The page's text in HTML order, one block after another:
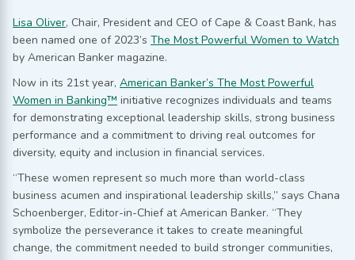
Lisa Oliver, Chair, President and CEO of Cape & Coast Bank, has
been named one of 2023’s The Most Powerful Women to Watch
by American Banker magazine.
Now in its 21st year, American Banker’s The Most Powerful
Women in Banking™ initiative recognizes individuals and teams
for demonstrating exceptional leadership skills, strong business
performance and a commitment to driving real outcomes for
diversity, equity and inclusion in financial services.
“These women represent so much more than world-class
business acumen and inspirational leadership skills,” says Chana
Schoenberger, Editor-in-Chief at American Banker. “They
symbolize the perseverance it takes to create meaningful
change, the commitment needed to build stronger communities,